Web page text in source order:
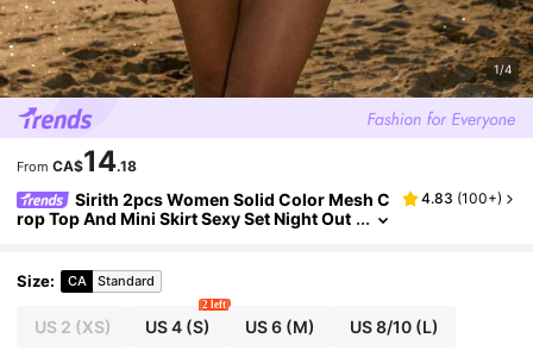
1/4
From CA$14.18
Sirith 2pcs Women Solid Color Mesh C
rop Top And Mini Skirt Sexy Set Night Out
4.83 (100+)
Size: CA Standard
US 2 (XS) US 4 (S)
2 left
US 6(M) US 8/10(L)